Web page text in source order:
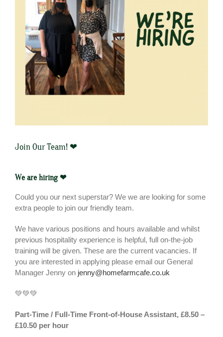
Join Our Team! ❤
We are hiring ❤
Could you our next superstar? We we are looking for some
extra people to join our friendly team.
We have various positions and hours available and whilst
previous hospitality experience is helpful, full on-the-job
training will be given. These are the current vacancies. If
you are interested in applying please email our General
Manager Jenny on jenny@homefarmcafe.co.uk
💚💚💚
Part-Time / Full-Time Front-of-House Assistant, £8.50 –
£10.50 per hour